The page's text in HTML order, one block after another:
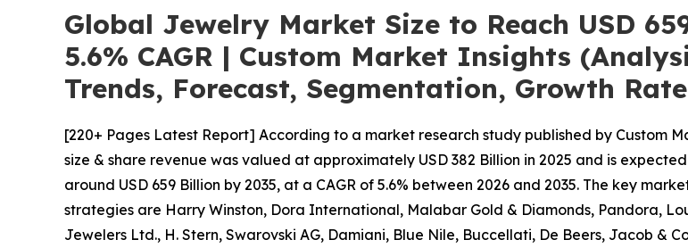
Global Jewelry Market Size to Reach USD
5.6% CAGR | Custom Market Insights
Trends, Forecast, Segmentation, Growth
[220+ Pages Latest Report] According to a market research study published by Custom
size & share revenue was valued at approximately USD 382 Billion in 2025 and is
around USD 659 Billion by 2035, at a CAGR of 5.6% between 2026 and 2035. The key
strategies are Harry Winston, Dora International, Malabar Gold & Diamonds, Pandora,
Jewelers Ltd., H. Stern, Swarovski AG, Damiani, Blue Nile, Buccellati, De Beers, Jacob &